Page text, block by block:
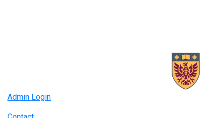
Admin Login